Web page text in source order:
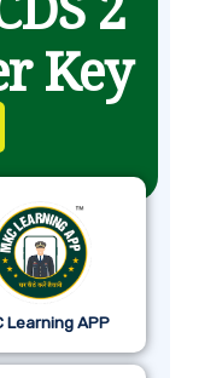
Key
Learning APP